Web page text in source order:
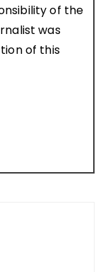
of the
was
of this